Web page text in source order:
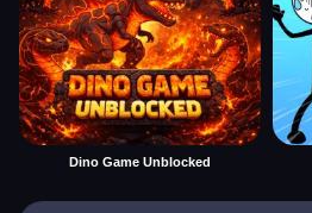
Dino Game Unblocked